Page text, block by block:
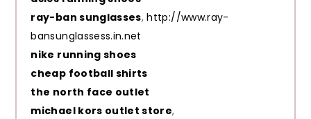
ray-ban sunglasses,http://www.ray-
bansunglassess.in.net
nike running shoes
cheap football shirts
the north face outlet
michael kors outlet store,